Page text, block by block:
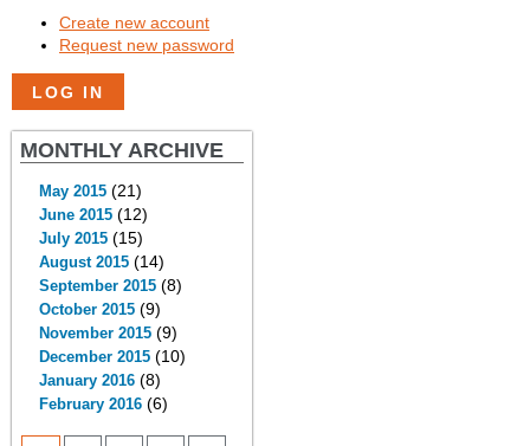
Create new account
Request new password
MONTHLY ARCHIVE
May 2015(21)
June 2015(12)
July 2015(15)
August 2015(14)
September 2015(8)
October 2015(9)
November 2015(9)
December 2015(10)
January 2016(8)
February 2016(6)